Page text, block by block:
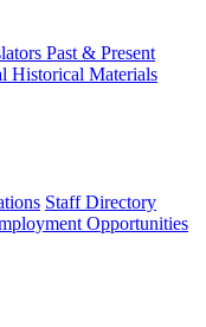
Past & Present
Historical Materials
Staff Directory
Opportunities